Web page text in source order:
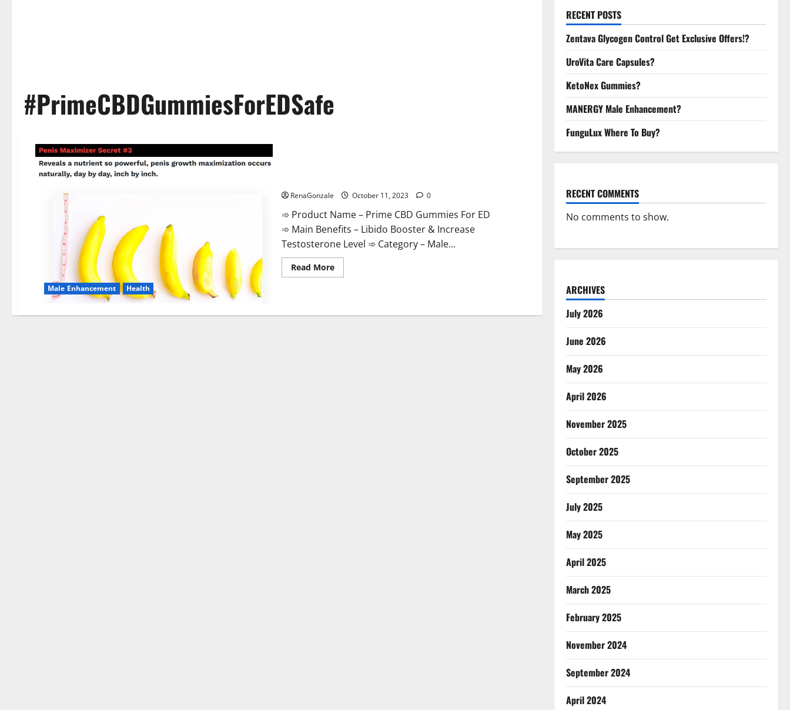
#PrimeCBDGummiesForEDSafe
Male Enhancement Health
RenaGonzale October 11, 2023 0
➾ Product Name – Prime CBD Gummies For ED
➾ Main Benefits – Libido Booster & Increase
Testosterone Level ➾ Category – Male...
Read MoreRead
more
For
RECENT POSTS
Zentava Glycogen Control Get Exclusive Offers!?
UroVita Care Capsules?
KetoNex Gummies?
MANERGY Male Enhancement?
FunguLux Where To Buy?
RECENT COMMENTS
No comments to show.
ARCHIVES
July 2026
June 2026
May 2026
April 2026
November 2025
October 2025
September 2025
July 2025
May 2025
April 2025
March 2025
February 2025
November 2024
September 2024
April 2024